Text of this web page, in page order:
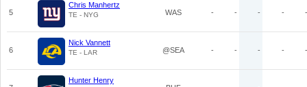
5
Chris Manhertz
TE - NYG WAS - - - - -
6
Nick Vannett
TE - LAR @SEA - - - - -
Hunter Henry